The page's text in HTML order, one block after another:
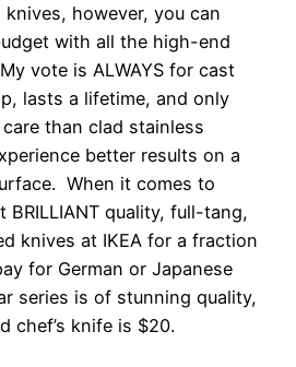
however, you can
with all the high-end
vote is ALWAYS for cast
lasts a lifetime, and only
than clad stainless
better results on a
When it comes to
BRILLIANT quality, full-tang,
knives at IKEA for a fraction
for German or Japanese
series is of stunning quality,
chef’s knife is $20.